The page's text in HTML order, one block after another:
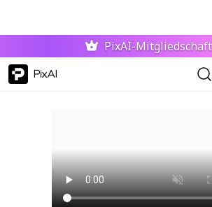
PixAI-Mitgliedschaft
PixAI